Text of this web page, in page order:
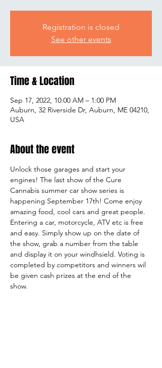
Registration is closed
See other events
Time & Location
Sep 17, 2022, 10:00 AM – 1:00 PM
Auburn, 32 Riverside Dr, Auburn, ME 04210,
USA
About the event
Unlock those garages and start your
engines! The last show of the Cure
Cannabis summer car show series is
happening September 17th! Come enjoy
amazing food, cool cars and great people.
Entering a car, motorcycle, ATV etc is free
and easy. Simply show up on the date of
the show, grab a number from the table
and display it on your windhsield. Voting is
completed by competitors and winners wil
be given cash prizes at the end of the
show.